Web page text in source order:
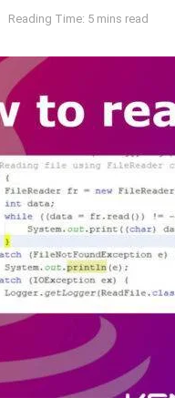
Reading Time: 5 mins read